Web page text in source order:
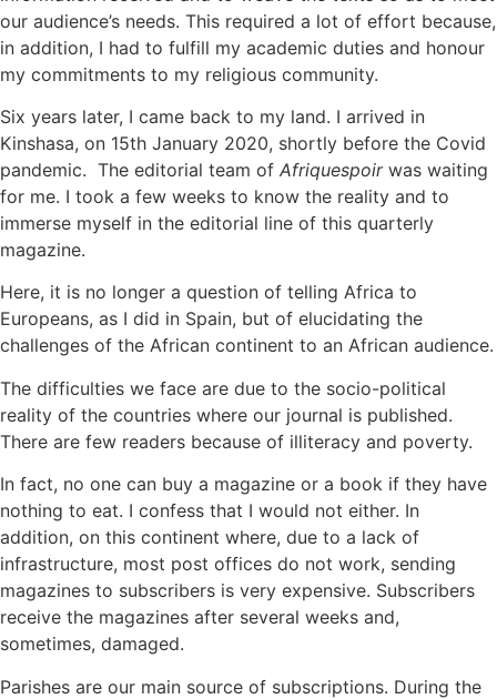
our audience’s needs. This required a lot of effort because,
in addition, I had to fulfill my academic duties and honour
my commitments to my religious community.
Six years later, I came back to my land. I arrived in
Kinshasa, on 15th January 2020, shortly before the Covid
pandemic. The editorial team of Afriquespoirwas waiting
for me. I took a few weeks to know the reality and to
immerse myself in the editorial line of this quarterly
magazine.
Here, it is no longer a question of telling Africa to
Europeans, as I did in Spain, but of elucidating the
challenges of the African continent to an African audience.
The difficulties we face are due to the socio-political
reality of the countries where our journal is published.
There are few readers because of illiteracy and poverty.
In fact, no one can buy a magazine or a book if they have
nothing to eat. I confess that I would not either. In
addition, on this continent where, due to a lack of
infrastructure, most post offices do not work, sending
magazines to subscribers is very expensive. Subscribers
receive the magazines after several weeks and,
sometimes, damaged.
Parishes are our main source of subscriptions. During the